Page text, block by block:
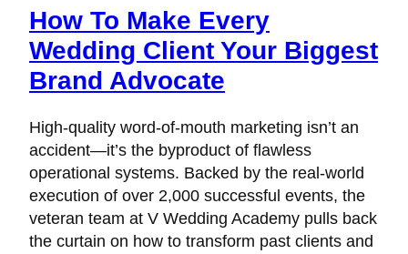
How To Make Every
Wedding Client Your Biggest
Brand Advocate
High-quality word-of-mouth marketing isn’t an
accident—it’s the byproduct of flawless
operational systems. Backed by the real-world
execution of over 2,000 successful events, the
veteran team at V Wedding Academy pulls back
the curtain on how to transform past clients and